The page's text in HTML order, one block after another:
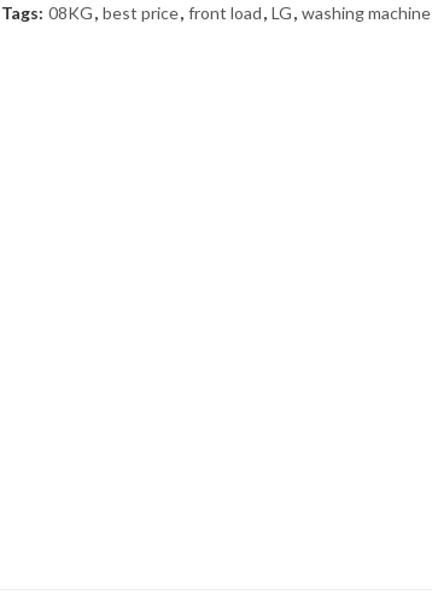
Tags: 08KG, best price, front load, LG, washing machine